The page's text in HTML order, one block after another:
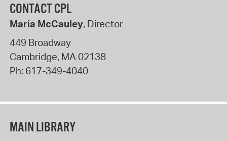
CONTACT CPL
Maria McCauley, Director
449 Broadway
Cambridge, MA02138
Ph: 617-349-4040
MAIN LIBRARY